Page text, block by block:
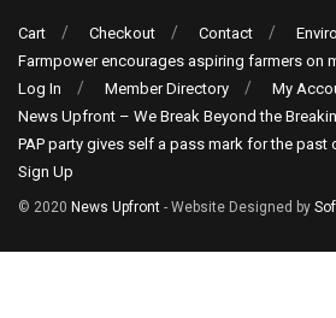
Cart Checkout Contact
Farmpower encourages aspiring farmers on
Log In
Member Directory My
News Upfront – We Break Beyond the
PAP party gives self a pass mark for the past
Sign Up
© 2020 News Upfront - Website Designed by